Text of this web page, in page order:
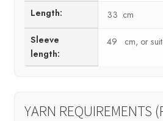
Length: 33 cm
Sleeve
length:
49 cm, or
YARN REQUIREMENTS